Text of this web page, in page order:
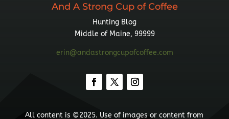
And A Strong Cup of Coffee
Hunting Blog
Middle of Maine, 99999
erin@andastrongcupofcoffee.com
All content is ©2025. Use of images or content from